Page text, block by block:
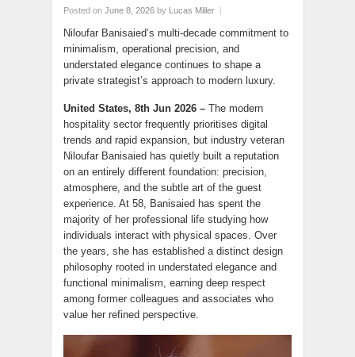
Posted on June 8, 2026 by Lucas Miller |
Niloufar Banisaied’s multi-decade commitment to
minimalism, operational precision, and
understated elegance continues to shape a
private strategist’s approach to modern luxury.
United States, 8th Jun 2026 – The modern
hospitality sector frequently prioritises digital
trends and rapid expansion, but industry veteran
Niloufar Banisaied has quietly built a reputation
on an entirely different foundation: precision,
atmosphere, and the subtle art of the guest
experience. At 58, Banisaied has spent the
majority of her professional life studying how
individuals interact with physical spaces. Over
the years, she has established a distinct design
philosophy rooted in understated elegance and
functional minimalism, earning deep respect
among former colleagues and associates who
value her refined perspective.